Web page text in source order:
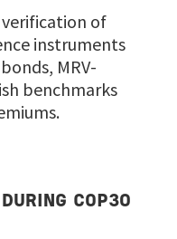
verification of
instruments
MRV-
benchmarks
COP30